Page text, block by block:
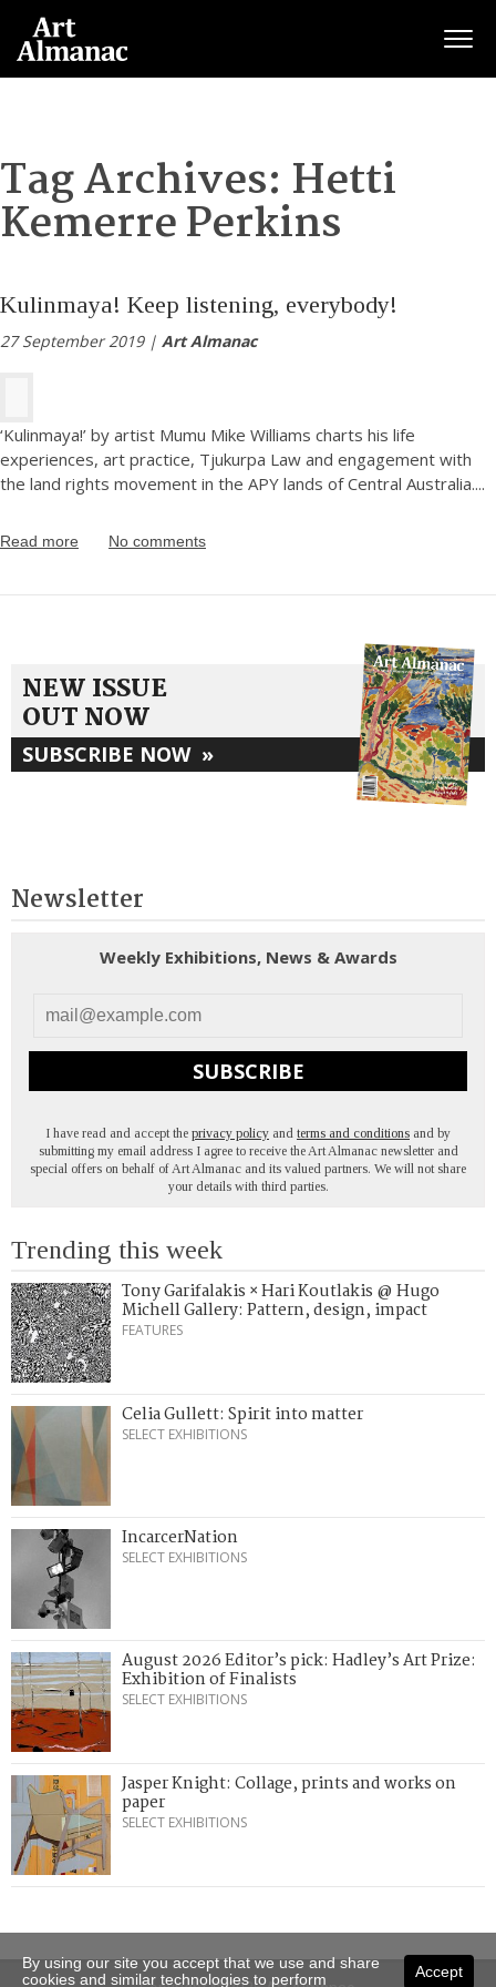
Tag Archives: Hetti
Kemerre Perkins
Kulinmaya! Keep listening, everybody!
27 September 2019 | Art Almanac
‘Kulinmaya!’ by artist Mumu Mike Williams charts his life
experiences, art practice, Tjukurpa Law and engagement with
the land rights movement in the APY lands of Central Australia....
Read more No comments
NEW ISSUE
OUT NOW
SUBSCRIBE NOW »
Newsletter
Weekly Exhibitions, News & Awards
SUBSCRIBE
I have read and accept the privacy policy and terms and conditions and by
submitting my email address I agree to receive the Art Almanac newsletter and
special offers on behalf of Art Almanac and its valued partners. We will not share
your details with third parties.
Trending this week
Tony Garifalakis × Hari Koutlakis @ Hugo
Michell Gallery: Pattern, design, impact
FEATURES
Celia Gullett: Spirit into matter
SELECT EXHIBITIONS
IncarcerNation
SELECT EXHIBITIONS
August 2026 Editor’s pick: Hadley’s Art Prize:
Exhibition of Finalists
SELECT EXHIBITIONS
Jasper Knight: Collage, prints and works on
paper
SELECT EXHIBITIONS
Accept
By using our site you accept that we use and share
cookies and similar technologies to perform